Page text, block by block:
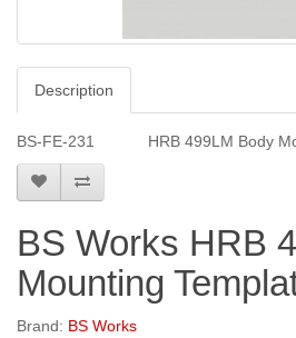
Description
BS-FE-231 HRB 499LM Body
BS Works HRB
Mounting
Brand: BS Works